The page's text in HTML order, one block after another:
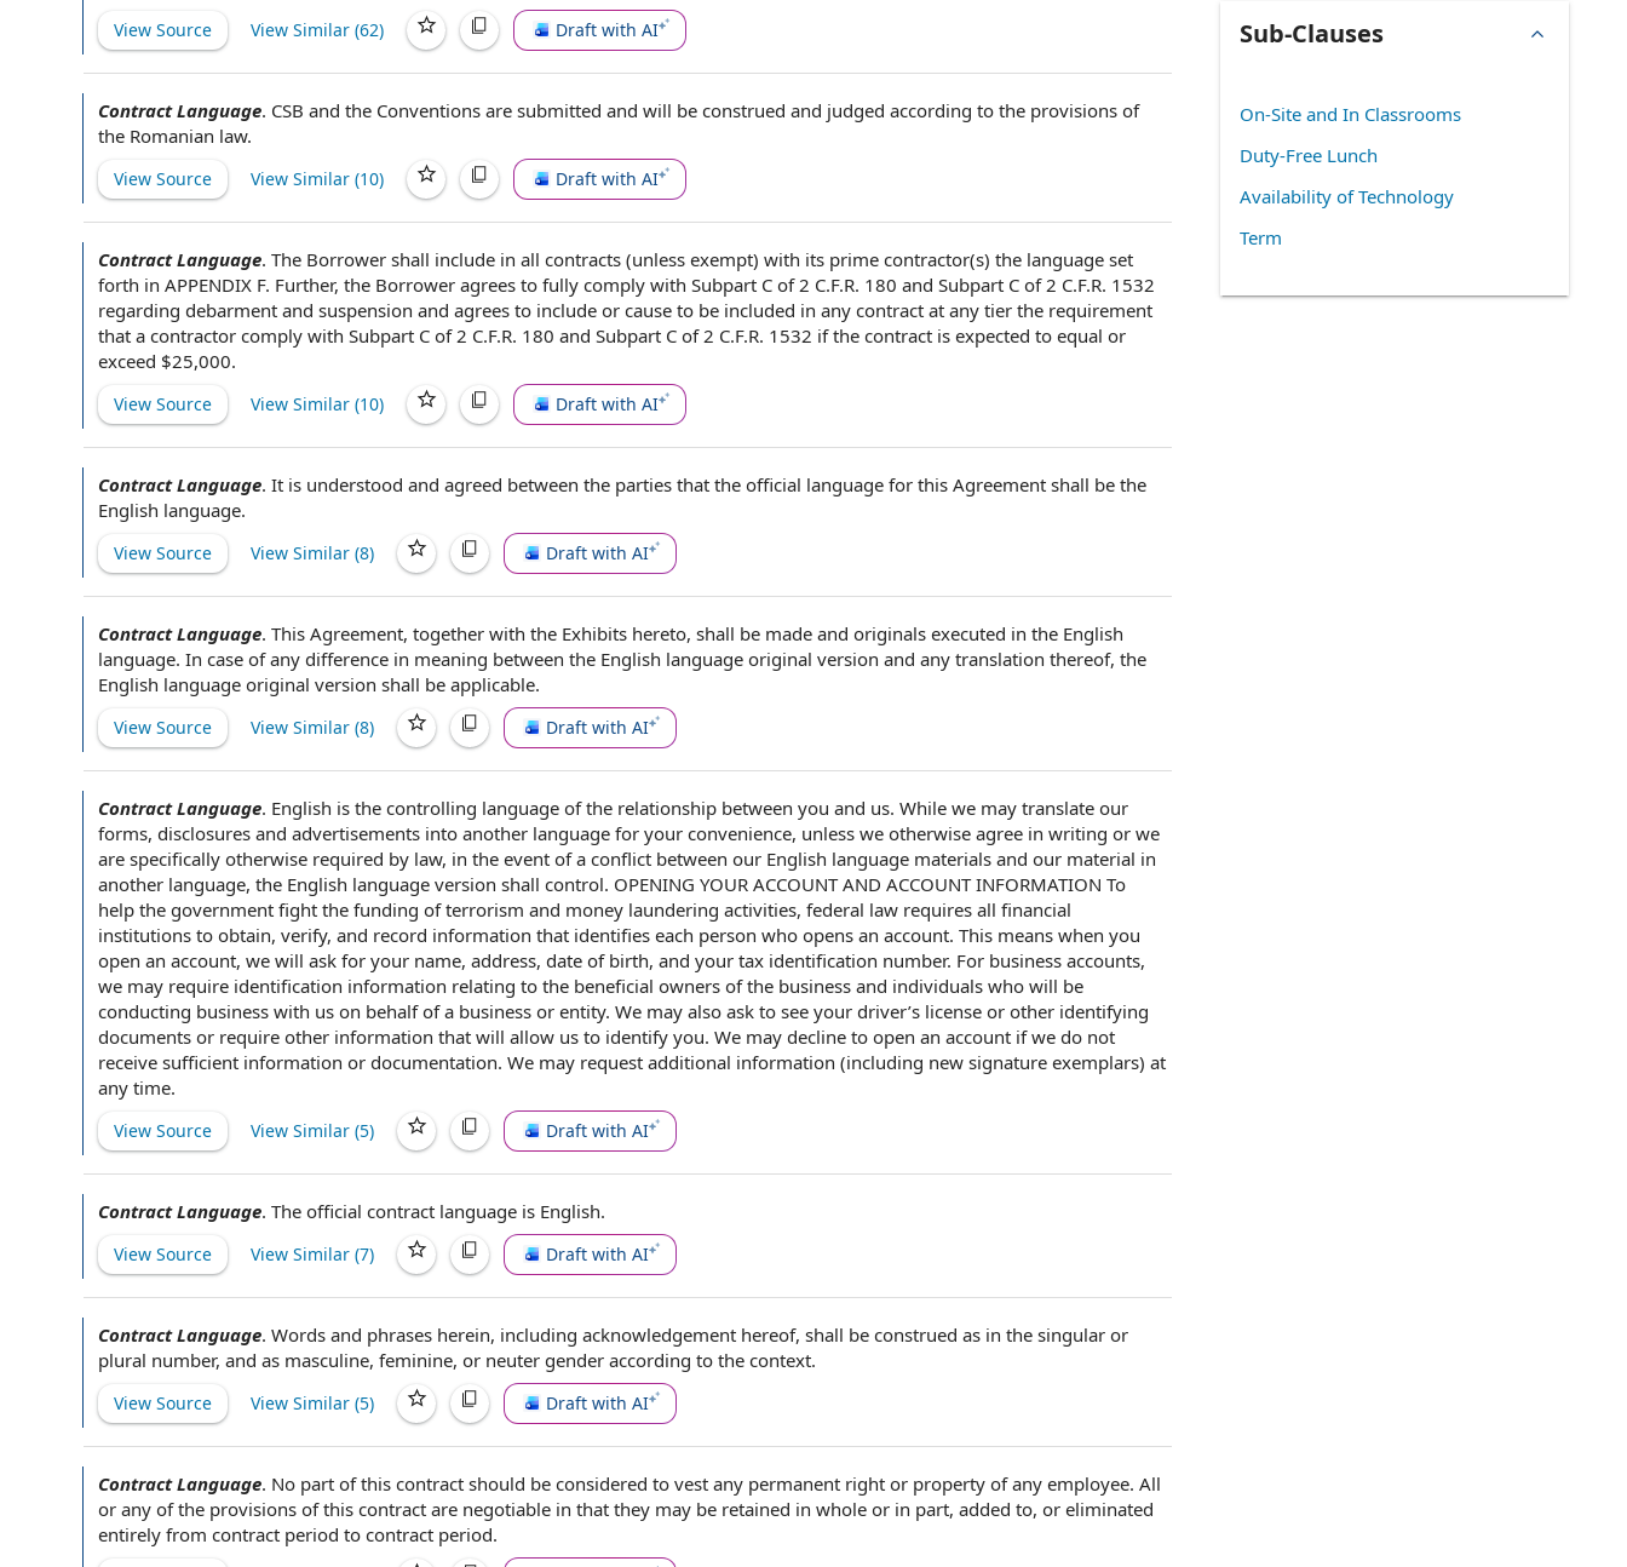
View Source View Similar (62) Draft with AI
Contract Language. CSB and the Conventions are submitted and will be construed and judged according to the provisions of
the Romanian law.
View Source View Similar (10) Draft with AI
Contract Language. The Borrower shall include in all contracts (unless exempt) with its prime contractor(s) the language set
forth in APPENDIX F. Further, the Borrower agrees to fully comply with Subpart C of 2 C.F.R. 180 and Subpart C of 2 C.F.R. 1532
regarding debarment and suspension and agrees to include or cause to be included in any contract at any tier the requirement
that a contractor comply with Subpart C of 2 C.F.R. 180 and Subpart C of 2 C.F.R. 1532 ifthe contract is expected to equal or
exceed $25,000.
View Source View Similar (10) Draft with AI
Contract Language. It is understood and agreed between the parties that the official language for this Agreement shall be the
English language.
View Source View Similar (8) Draft with AI
Contract Language. This Agreement, together with the Exhibits hereto, shall be made and originals executed in the English
language. In case ofany difference in meaning between the English language original version and any translation thereof, the
English language original version shall be applicable.
View Source View Similar (8) Draft with AI
Contract Language. English is the controlling language ofthe relationship between you and us. While we may translate our
forms, disclosures and advertisements into another language for your convenience, unless we otherwise agree in writing or we
are specifically otherwise required by law, in the event of a conflict between our English language materials and our material in
another language, the English language version shall control. OPENING YOUR ACCOUNTAND ACCOUNT INFORMATION To
help the government fight the funding of terrorism and money laundering activities, federal law requires all financial
institutions to obtain, verify, and record information that identifies each person who opens an account. This means when you
open an account, we will ask for your name, address, date of birth, and your tax identification number. For business accounts,
we may require identification information relating to the beneficial owners ofthe business and individuals who will be
conducting business with us on behalf ofa business or entity. We may also ask to see your driver’s license or other identifying
documents or require other information that will allow us to identify you. We may decline to open an account if we do not
receive sufficient information or documentation. We may request additional information (including new signature exemplars) at
any time.
View Source View Similar (5) Draft with AI
Contract Language. The official contract language is English.
View Source View Similar (7) Draft with AI
Contract Language. Words and phrases herein, including acknowledgement hereof, shall be construed as in the singular or
plural number, and as masculine, feminine, or neuter gender according to the context.
View Source View Similar (5) Draft with AI
Contract Language. No part ofthis contract should be considered to vest any permanent right or property ofany employee. All
or any ofthe provisions of this contract are negotiable in that they may be retained in whole or in part, added to, or eliminated
entirely from contract period to contract period.
Sub-Clauses
On-Site and In Classrooms
Duty-Free Lunch
Availability of Technology
Term